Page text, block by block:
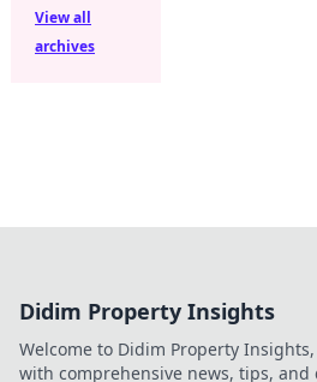
View all
archives
Didim Property Insights
Welcome to Didim Property
with comprehensive news, tips,